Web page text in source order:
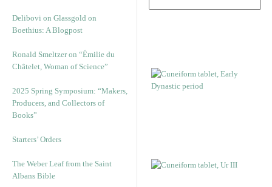
Delibovi on Glassgold on
Boethius: A Blogpost
Ronald Smeltzer on “Émilie du
Châtelet, Woman of Science”
2025 Spring Symposium: “Makers,
Producers, and Collectors of
Books”
Starters’ Orders
The Weber Leaf from the Saint
Albans Bible